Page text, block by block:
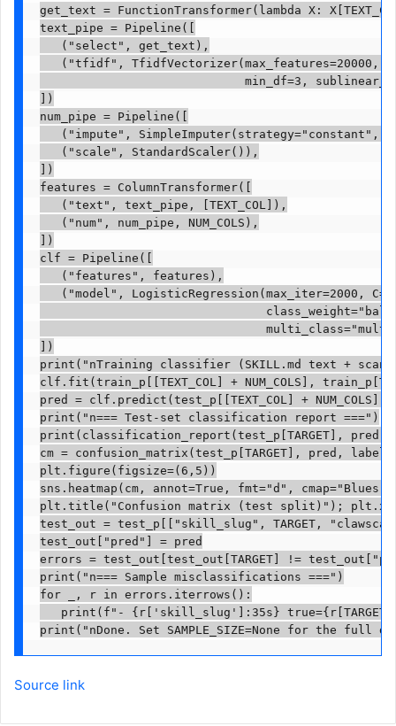
get_text = FunctionTransformer(lambda X:
text_pipe = Pipeline([
   ("select", get_text),
("tfidf", TfidfVectorizer(max_features=20000,
min_df=3,
])
num_pipe = Pipeline([
("impute", SimpleImputer(strategy="constant",
   ("scale", StandardScaler()),
])
features = ColumnTransformer([
   ("text", text_pipe, [TEXT_COL]),
   ("num", num_pipe, NUM_COLS),
])
clf = Pipeline([
   ("features", features),
("model", LogisticRegression(max_iter=2000,
])
print("nTraining classifier (SKILL.md text +
clf.fit(train_p[[TEXT_COL] + NUM_COLS],
pred = clf.predict(test_p[[TEXT_COL] + NUM_COLS])
print("n=== Test-set classification report ===")
print(classification_report(test_p[TARGET], pred,
cm = confusion_matrix(test_p[TARGET], pred,
plt.figure(figsize=(6,5))
sns.heatmap(cm, annot=True, fmt="d",
plt.title("Confusion matrix (test split)");
test_out = test_p[["skill_slug", TARGET,
test_out["pred"] = pred
errors = test_out[test_out[TARGET] !=
print("n=== Sample misclassifications ===")
for _, r in errors.iterrows():
print(f"- {r['skill_slug']:35s}
print("nDone. Set SAMPLE_SIZE=None for the full
Source link